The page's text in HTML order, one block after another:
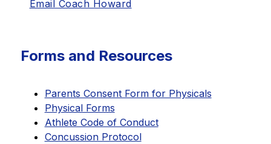
Email Coach Howard
Forms and Resources
Parents Consent Form for Physicals
Physical Forms
Athlete Code of Conduct
Concussion Protocol